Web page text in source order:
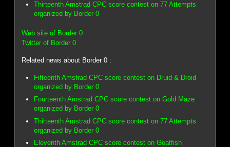
Thirteenth Amstrad CPC score contest on 77 Attempts
organized by Border 0
Web site of Border 0
Twitter of Border 0
Related news about Border 0 :
Fifteenth Amstrad CPC score contest on Druid & Droid
organized by Border 0
Fourteenth Amstrad CPC score contest on Gold Maze
organized by Border 0
Thirteenth Amstrad CPC score contest on 77 Attempts
organized by Border 0
Eleventh Amstrad CPC score contest on Goatfish